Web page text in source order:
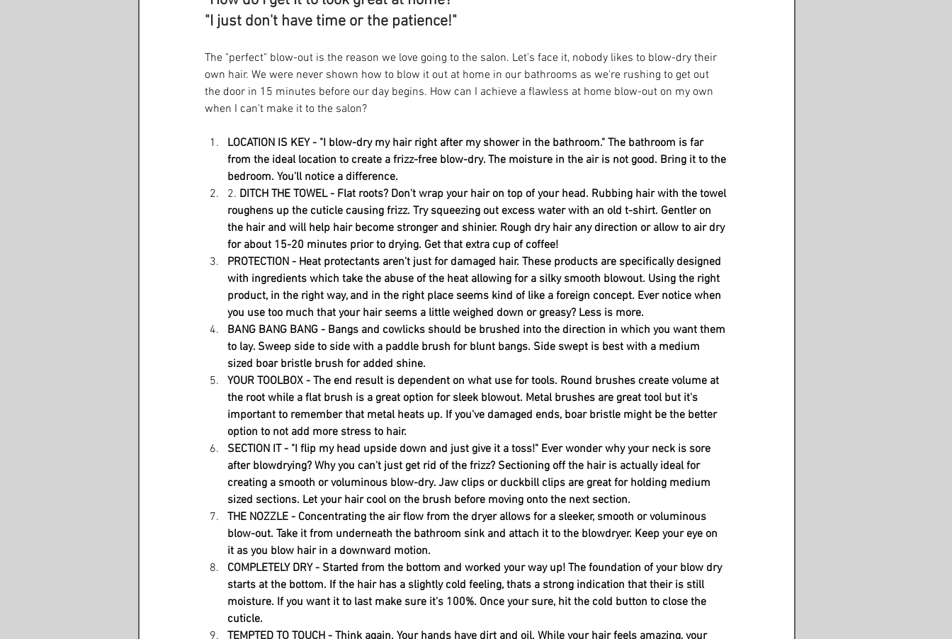
"I just don't have time or the patience!"
The "perfect" blow-out is the reason we love going to the salon. Let's face it, nobody likes to blow-dry their
own hair. We were never shown how to blow it out at home in our bathrooms as we're rushing to get out
the door in 15 minutes before our day begins. How can I achieve a flawless at home blow-out on my own
when I can't make it to the salon?
LOCATION IS KEY - "I blow-dry my hair right after my shower in the bathroom." The bathroom is far
from the ideal location to create a frizz-free blow-dry. The moisture in the air is not good. Bring it to the
bedroom. You'll notice a difference.
2. DITCH THE TOWEL - Flat roots? Don't wrap your hair on top of your head. Rubbing hair with the towel
roughens up the cuticle causing frizz. Try squeezing out excess water with an old t-shirt. Gentler on
the hair and will help hair become stronger and shinier. Rough dry hair any direction or allow to air dry
for about 15-20 minutes prior to drying. Get that extra cup of coffee!
PROTECTION - Heat protectants aren't just for damaged hair. These products are specifically designed
with ingredients which take the abuse of the heat allowing for a silky smooth blowout. Using the right
product, in the right way, and in the right place seems kind of like a foreign concept. Ever notice when
you use too much that your hair seems a little weighed down or greasy? Less is more.
BANG BANG BANG - Bangs and cowlicks should be brushed into the direction in which you want them
to lay. Sweep side to side with a paddle brush for blunt bangs. Side swept is best with a medium
sized boar bristle brush for added shine.
YOUR TOOLBOX - The end result is dependent on what use for tools. Round brushes create volume at
the root while a flat brush is a great option for sleek blowout. Metal brushes are great tool but it's
important to remember that metal heats up. If you've damaged ends, boar bristle might be the better
option to not add more stress to hair.
SECTION IT - "I flip my head upside down and just give it a toss!" Ever wonder why your neck is sore
after blowdrying? Why you can't just get rid of the frizz? Sectioning off the hair is actually ideal for
creating a smooth or voluminous blow-dry. Jaw clips or duckbill clips are great for holding medium
sized sections. Let your hair cool on the brush before moving onto the next section.
THE NOZZLE - Concentrating the air flow from the dryer allows for a sleeker, smooth or voluminous
blow-out. Take it from underneath the bathroom sink and attach it to the blowdryer. Keep your eye on
it as you blow hair in a downward motion.
COMPLETELY DRY - Started from the bottom and worked your way up! The foundation of your blow dry
starts at the bottom. If the hair has a slightly cold feeling, thats a strong indication that their is still
moisture. If you want it to last make sure it's 100%. Once your sure, hit the cold button to close the
cuticle.